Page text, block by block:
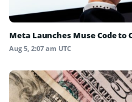
Meta Launches Muse Code to
Aug 5, 2:07 am UTC